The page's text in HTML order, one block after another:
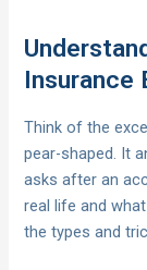
Insurance
Think of the
pear-shaped. It
asks after an
real life and
the types and